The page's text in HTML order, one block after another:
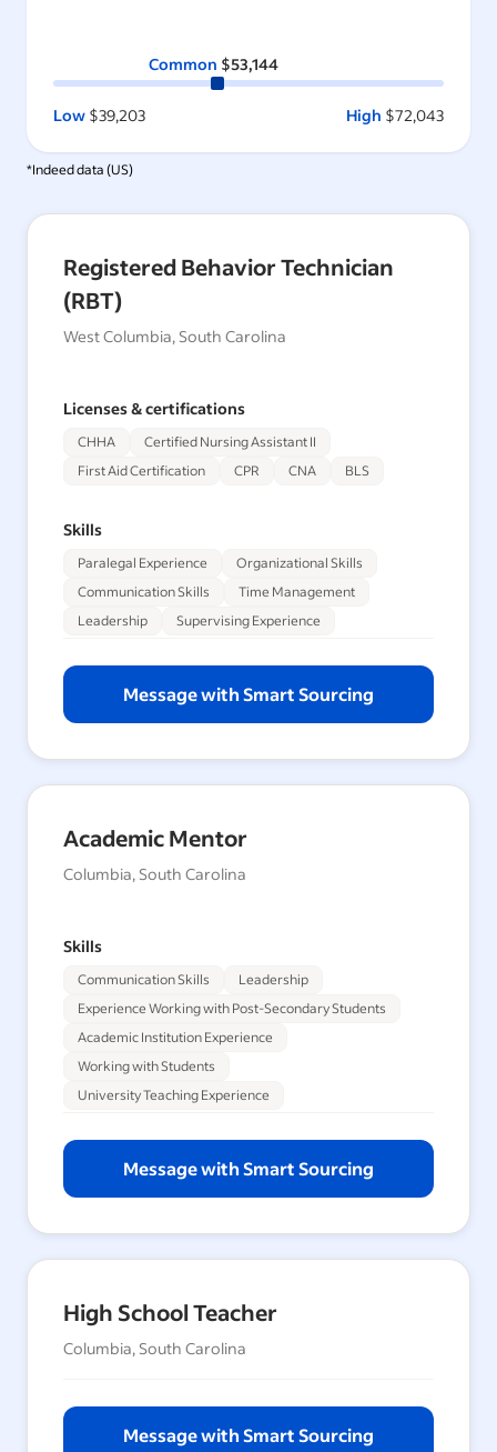
Common $53,144
Low $39,203 High $72,043
*Indeed data (US)
Registered Behavior Technician
(RBT)
West Columbia, South Carolina
Licenses & certifications
CHHA
Certified Nursing Assistant II
First Aid Certification
CPR CNA BLS
Skills
Paralegal Experience
Organizational Skills
Communication Skills
Time Management
Leadership
Supervising Experience
Message with Smart Sourcing
Academic Mentor
Columbia, South Carolina
Skills
Communication Skills
Leadership
Experience Working with Post-Secondary Students
Academic Institution Experience
Working with Students
University Teaching Experience
Message with Smart Sourcing
High School Teacher
Columbia, South Carolina
Message with Smart Sourcing